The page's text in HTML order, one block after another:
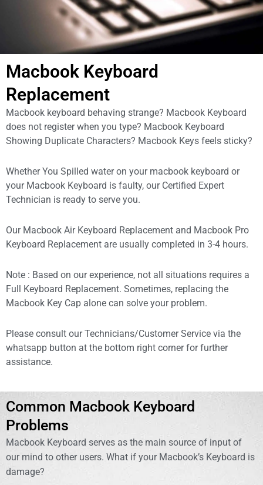
Macbook Keyboard
Replacement
Macbook keyboard behaving strange? Macbook Keyboard
does not register when you type? Macbook Keyboard
Showing Duplicate Characters? Macbook Keys feels sticky?
Whether You Spilled water on your macbook keyboard or
your Macbook Keyboard is faulty, our Certified Expert
Technician is ready to serve you.
Our Macbook Air Keyboard Replacement and Macbook Pro
Keyboard Replacement are usually completed in 3-4 hours.
Note : Based on our experience, not all situations requires a
Full Keyboard Replacement. Sometimes, replacing the
Macbook Key Cap alone can solve your problem.
Please consult our Technicians/Customer Service via the
whatsapp button at the bottom right corner for further
assistance.
Common Macbook Keyboard
Problems
Macbook Keyboard serves as the main source of input of
our mind to other users. What if your Macbook’s Keyboard is
damage?